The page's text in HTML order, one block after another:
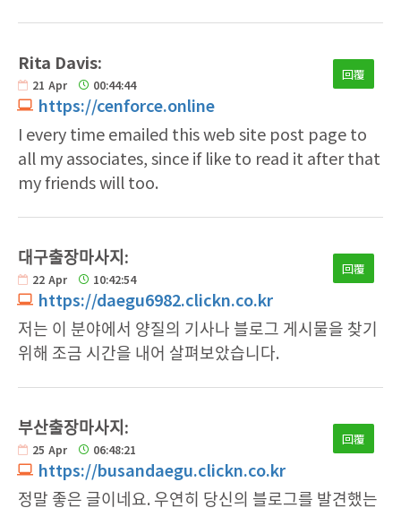
Rita Davis:
21 Apr 00:44:44
https://cenforce.online
回覆
I every time emailed this web site post page to
all my associates, since if like to read it after that
my friends will too.
대구출장마사지:
22 Apr 10:42:54
https://daegu6982.clickn.co.kr
回覆
저는 이 분야에서 양질의 기사나 블로그 게시물을 찾기
위해 조금 시간을 내어 살펴보았습니다.
부산출장마사지:
25 Apr 06:48:21
https://busandaegu.clickn.co.kr
回覆
정말 좋은 글이네요. 우연히 당신의 블로그를 발견했는